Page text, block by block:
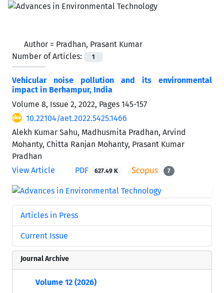
Author = Pradhan, Prasant Kumar
Number of Articles:
1
Vehicular noise pollution and its environmental
impact in Berhampur, India
Volume 8, Issue 2, 2022, Pages 145-157
10.22104/aet.2022.5425.1466
Alekh Kumar Sahu, Madhusmita Pradhan, Arvind
Mohanty, Chitta Ranjan Mohanty, Prasant Kumar
Pradhan
View Article
PDF 627.49 K 7
Articles in Press
Current Issue
Journal Archive
Volume 12 (2026)